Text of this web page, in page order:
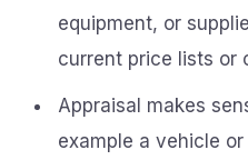
equipment, or
current price lists or
Appraisal makes
example a vehicle